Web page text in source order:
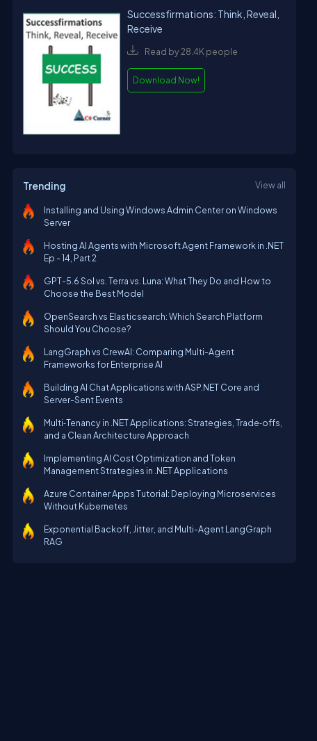
Successfirmations: Think, Reveal,
Receive
Read by 28.4K people
Download Now!
Trending View all
Installing and Using Windows Admin Center on Windows
Server
Hosting AI Agents with Microsoft Agent Framework in .NET
Ep - 14, Part 2
GPT-5.6 Sol vs. Terra vs. Luna: What They Do and How to
Choose the Best Model
OpenSearch vs Elasticsearch: Which Search Platform
Should You Choose?
LangGraph vs CrewAI: Comparing Multi-Agent
Frameworks for Enterprise AI
Building AI Chat Applications with ASP.NET Core and
Server-Sent Events
Multi‑Tenancy in .NET Applications: Strategies, Trade‑offs,
and a Clean Architecture Approach
Implementing AI Cost Optimization and Token
Management Strategies in .NET Applications
Azure Container Apps Tutorial: Deploying Microservices
Without Kubernetes
Exponential Backoff, Jitter, and Multi-Agent LangGraph
RAG